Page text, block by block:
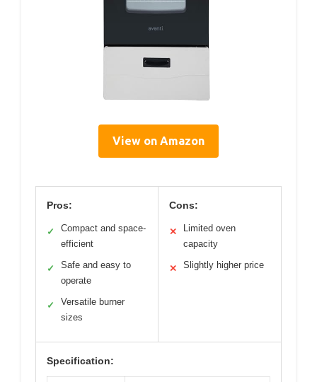
View on Amazon
Pros:
✓
Compact and space-
efficient
✓
Safe and easy to
operate
✓
Versatile burner
sizes
Cons:
✕
Limited oven
capacity
✕ Slightly higher price
Specification: